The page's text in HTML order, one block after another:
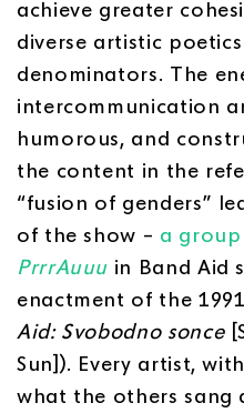
achieve greater
diverse artistic
denominators. The
intercommunication
humorous, and
the content in the
“fusion of genders”
of the show – a group
PrrrAuuu in Band Aid
enactment of the
Aid: Svobodno sonce
Sun]). Every artist,
what the others